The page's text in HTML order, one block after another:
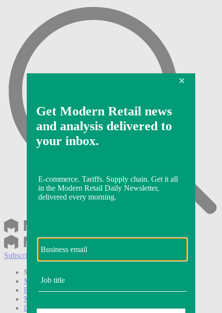
Subscribe
Modern Retail+ Member
Modern Retail+ Homepage
FAQ
My Account
Log out